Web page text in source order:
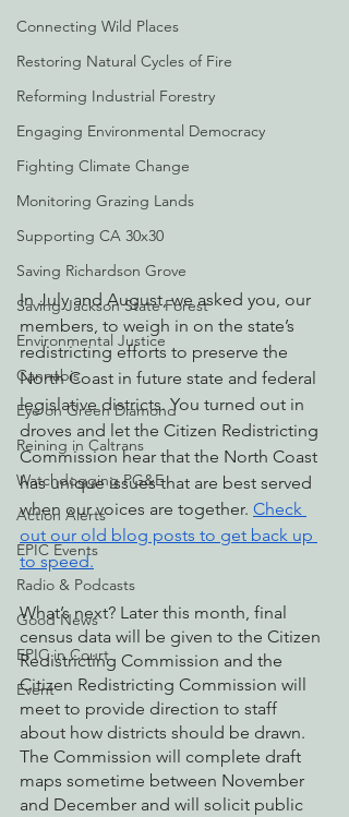
Connecting Wild Places
Restoring Natural Cycles of Fire
Reforming Industrial Forestry
Engaging Environmental Democracy
Fighting Climate Change
Monitoring Grazing Lands
Supporting CA 30x30
Saving Richardson Grove
Saving Jackson State Forest
Environmental Justice
Cannabis
Eye on Green Diamond
Reining in Caltrans
Watchdogging PG&E
Action Alerts
EPIC Events
Radio & Podcasts
Good News
EPIC in Court
Event
In July and August, we asked you, our
members, to weigh in on the state’s
redistricting efforts to preserve the
North Coast in future state and federal
legislative districts. You turned out in
droves and let the Citizen Redistricting
Commission hear that the North Coast
has unique issues that are best served
when our voices are together. Check
out our old blog posts to get back up
to speed.
What’s next? Later this month, final
census data will be given to the Citizen
Redistricting Commission and the
Citizen Redistricting Commission will
meet to provide direction to staff
about how districts should be drawn.
The Commission will complete draft
maps sometime between November
and December and will solicit public